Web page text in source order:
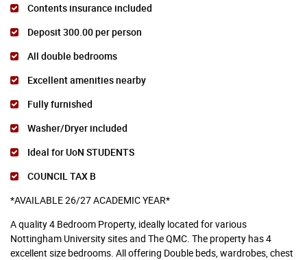
Contents insurance included
Deposit 300.00 per person
All double bedrooms
Excellent amenities nearby
Fully furnished
Washer/Dryer included
Ideal for UoN STUDENTS
COUNCIL TAX B
*AVAILABLE 26/27 ACADEMIC YEAR*
A quality 4 Bedroom Property, ideally located for various
Nottingham University sites and The QMC. The property has 4
excellent size bedrooms. All offering Double beds, wardrobes, chest